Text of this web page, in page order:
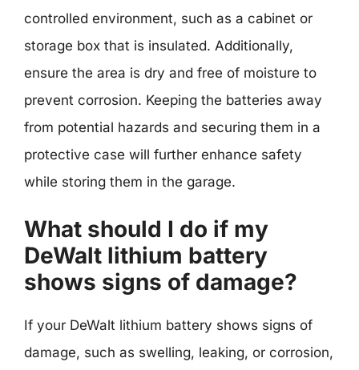
controlled environment, such as a cabinet or
storage box that is insulated. Additionally,
ensure the area is dry and free of moisture to
prevent corrosion. Keeping the batteries away
from potential hazards and securing them in a
protective case will further enhance safety
while storing them in the garage.
What should I do if my
DeWalt lithium battery
shows signs of damage?
If your DeWalt lithium battery shows signs of
damage, such as swelling, leaking, or corrosion,